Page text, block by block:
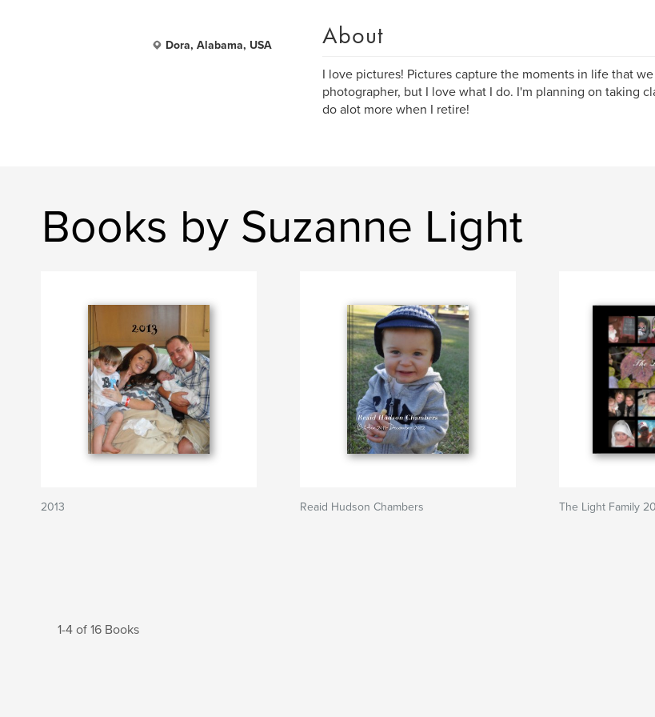
Dora, Alabama, USA About
I love pictures! Pictures capture the moments in life that
photographer, but I love what I do. I'm planning on taking
do alot more when I retire!
Books by Suzanne Light
2013 Reaid Hudson Chambers The Light Family
1-4 of 16 Books